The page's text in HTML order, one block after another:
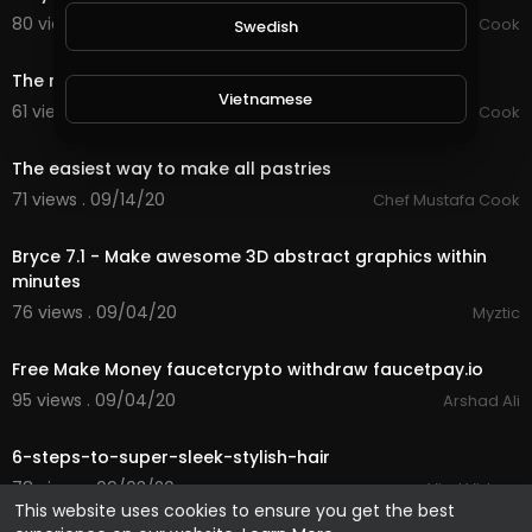
This website uses cookies to ensure you get the best
80 views . 09/15/20
Chef Mustafa Cook
The most famous and fastest way to make pastry
61 views . 09/15/20
Chef Mustafa Cook
The easiest way to make all pastries
71 views . 09/14/20
Chef Mustafa Cook
Bryce 7.1 - Make awesome 3D abstract graphics within
minutes
76 views . 09/04/20
Myztic
Free Make Money faucetcrypto withdraw faucetpay.io
95 views . 09/04/20
Arshad Ali
6-steps-to-super-sleek-stylish-hair
78 views . 09/03/20
Viral Videos
Swedish
Vietnamese
Danish